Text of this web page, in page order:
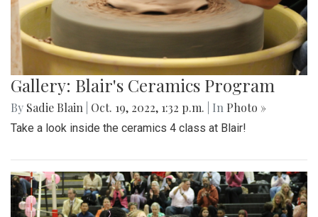
Gallery: Blair's Ceramics Program
By Sadie Blain Oct. 19, 2022, 1:32 p.m. | In Photo »
Take a look inside the ceramics 4 class at Blair!